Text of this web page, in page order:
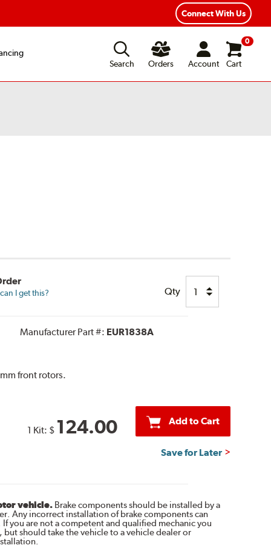
Connect With Us
Search
Orders Account
0
Cart
I get this? Qty
Manufacturer Part #: EUR1838A
front rotors.
1 Kit: $ 124.00 Add to Cart
Save for Later
vehicle.Brake components should be installed by a
Any incorrect installation of brake components can
you are not a competent and qualified mechanic you
should take the vehicle to a vehicle dealer or